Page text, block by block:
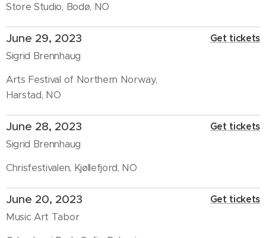
Store Studio, Bodø, NO
June 29, 2023
Sigrid Brennhaug
Arts Festival of Northern Norway,
Harstad, NO
Get tickets
June 28, 2023
Sigrid Brennhaug
Chrisfestivalen, Kjøllefjord, NO
Get tickets
June 20, 2023
Music Art Tabor
Get tickets